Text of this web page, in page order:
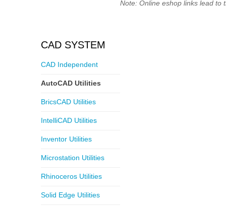
Note: Online eshop links lead to
CAD SYSTEM
CAD Independent
AutoCAD Utilities
BricsCAD Utilities
IntelliCAD Utilities
Inventor Utilities
Microstation Utilities
Rhinoceros Utilities
Solid Edge Utilities